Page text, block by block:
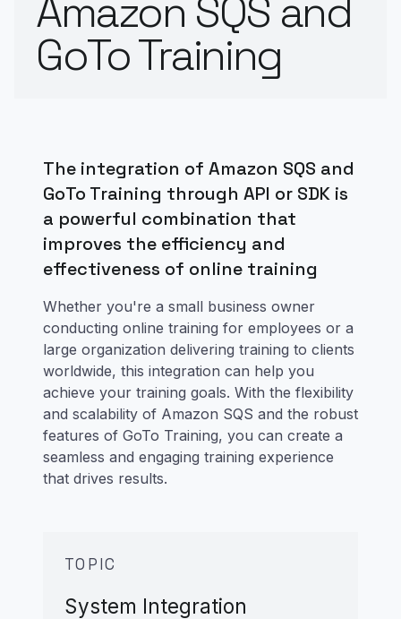
Amazon SQS and
GoTo Training
The integration of Amazon SQS and
GoTo Training through API or SDK is
a powerful combination that
improves the efficiency and
effectiveness of online training
Whether you're a small business owner
conducting online training for employees or a
large organization delivering training to clients
worldwide, this integration can help you
achieve your training goals. With the flexibility
and scalability of Amazon SQS and the robust
features of GoTo Training, you can create a
seamless and engaging training experience
that drives results.
TOPIC
System Integration